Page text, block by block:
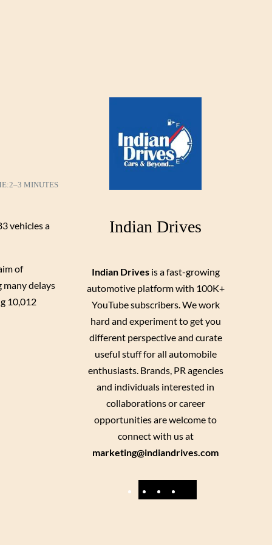
2–3 MINUTES
vehicles a
of
many delays
10,012
Indian Drives
Indian Drivesis a fast-growing
automotive platform with 100K+
YouTube subscribers. We work
hard and experiment to get you
different perspective and curate
useful stuff for all automobile
enthusiasts. Brands, PR agencies
and individuals interested in
collaborations or career
opportunities are welcome to
connect with us at
marketing@indiandrives.com
F
Y